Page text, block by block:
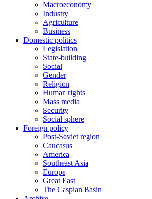
Macroeconomy
Industry
Agriculture
Business
Domestic politics
Legislation
State-building
Social
Gender
Religion
Human rights
Mass media
Security
Social sphere
Foreign policy
Post-Soviet region
Caucasus
America
Southeast Asia
Europe
Great East
The Caspian Basin